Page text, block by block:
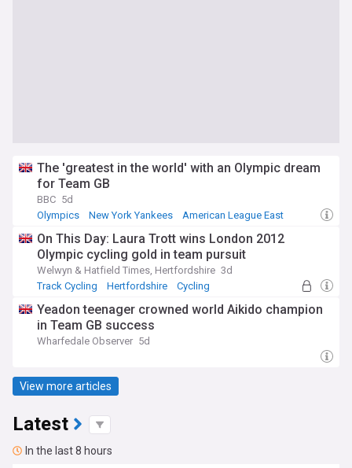
The 'greatest in the world' with an Olympic dream
for Team GB
BBC 5d
Olympics
New York Yankees American League East
On This Day: Laura Trott wins London 2012
Olympic cycling gold in team pursuit
Welwyn & Hatfield Times, Hertfordshire 3d
Track Cycling
Hertfordshire Cycling
Yeadon teenager crowned world Aikido champion
in Team GB success
Wharfedale Observer 5d
View more articles
Latest
In the last 8 hours